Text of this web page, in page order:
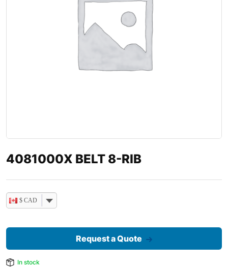
4081000X BELT 8-RIB
$ CAD
Request a Quote
In stock